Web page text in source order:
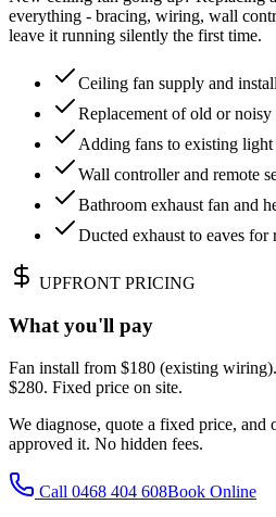
everything - bracing, wiring, wall
leave it running silently the first time.
Ceiling fan supply and
Replacement of old or noisy
Adding fans to existing light
Wall controller and remote
Bathroom exhaust fan and
Ducted exhaust to eaves for
UPFRONT PRICING
What you'll pay
Fan install from $180 (existing
$280. Fixed price on site.
We diagnose, quote a fixed price, and
approved it. No hidden fees.
Call 0468 404 608Book Online